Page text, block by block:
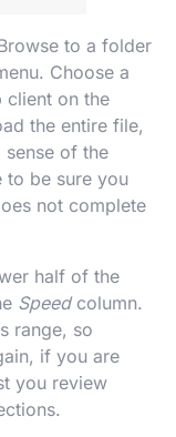
to a folder
Choose a
on the
the entire file,
of the
to be sure you
not complete
half of the
Speedcolumn.
range, so
if you are
you review